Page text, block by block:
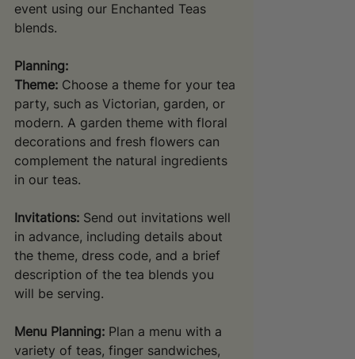
event using our Enchanted Teas
blends.
Planning:
Theme: Choose a theme for your tea
party, such as Victorian, garden, or
modern. A garden theme with floral
decorations and fresh flowers can
complement the natural ingredients
in our teas.
Invitations: Send out invitations well
in advance, including details about
the theme, dress code, and a brief
description of the tea blends you
will be serving.
Menu Planning: Plan a menu with a
variety of teas, finger sandwiches,